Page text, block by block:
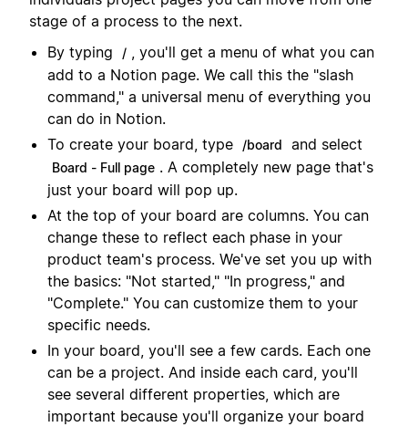
stage of a process to the next.
By typing
/ , you'll get a menu of what you can
add to a Notion page. We call this the "slash
command," a universal menu of everything you
can do in Notion.
To create your board, type
/board and select
Board - Full page . A completely new page that's
just your board will pop up.
At the top of your board are columns. You can
change these to reflect each phase in your
product team's process. We've set you up with
the basics: "Not started," "In progress," and
"Complete." You can customize them to your
specific needs.
In your board, you'll see a few cards. Each one
can be a project. And inside each card, you'll
see several different properties, which are
important because you'll organize your board